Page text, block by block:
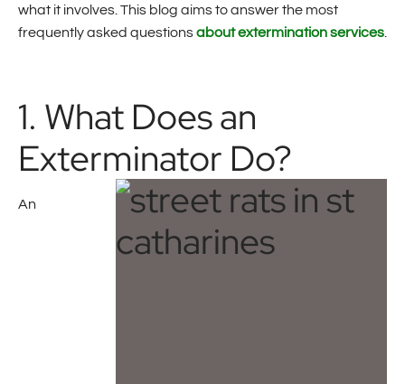
what it involves. This blog aims to answer the most
frequently asked questionsabout extermination services
1. What Does an
Exterminator Do?
An